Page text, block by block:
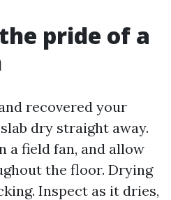
pride of a
recovered your
dry straight away.
a field fan, and allow
the floor. Drying
Inspect as it dries,